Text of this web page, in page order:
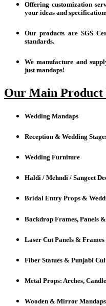
Offering customization
your ideas and
Our products are SGS
standards.
We manufacture and
just mandaps!
Our Main Product
Wedding Mandaps
Reception & Wedding
Wedding Furniture
Haldi / Mehndi / Sangeet
Bridal Entry Props &
Backdrop Frames, Panels
Laser Cut Panels & Frames
Fiber Statues & Punjabi
Metal Props: Arches,
Wooden & Mirror